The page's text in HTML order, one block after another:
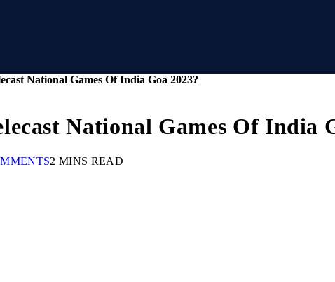
National Games Of India Goa 2023?
National Games Of India
2 MINS READ